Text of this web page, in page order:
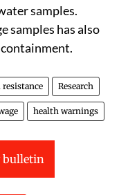
samples.
samples has also
Research
health warnings
bulletin